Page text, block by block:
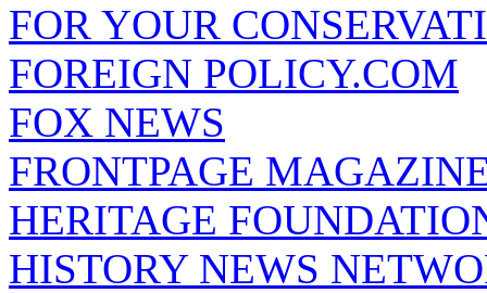
FOR YOUR
FOREIGN POLICY.COM
FOX NEWS
FRONTPAGE
HERITAGE
HISTORY NEWS